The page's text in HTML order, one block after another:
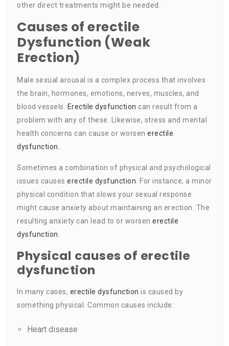
other direct treatments might be needed.
Causes of erectile
Dysfunction (Weak
Erection)
Male sexual arousal is a complex process that involves
the brain, hormones, emotions, nerves, muscles, and
blood vessels.
Erectile dysfunction can result from a
problem with any of these. Likewise, stress and mental
health concerns can cause or worsen erectile
dysfunction.
Sometimes a combination of physical and psychological
issues causes erectile dysfunction . For instance, a minor
physical condition that slows your sexual response
might cause anxiety about maintaining an erection. The
resulting anxiety can lead to or worsen erectile
dysfunction.
Physical causes of erectile
dysfunction
In many cases, erectile dysfunction is caused by
something physical. Common causes include:
Heart disease